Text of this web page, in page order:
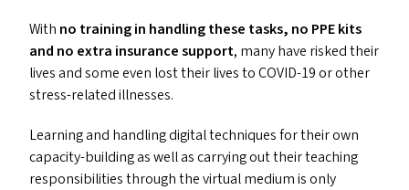
With no training in handling these tasks, no PPEkits
and no extra insurance support, many have risked their
lives and some even lost their lives toCOVID-19or other
stress-related illnesses.
Learning and handling digital techniques for their own
capacity-building as well as carrying out their teaching
responsibilities through the virtual medium is only